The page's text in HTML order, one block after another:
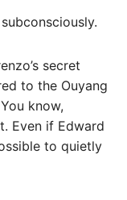
secret
to the Ouyang
know,
Even if Edward
to quietly